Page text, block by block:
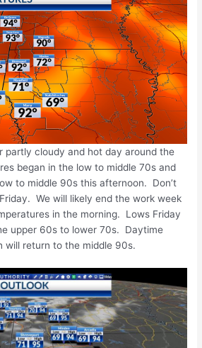
partly cloudy and hot day around the
began in the low to middle 70s and
to middle 90s this afternoon. Don’t
We will likely end the work week
in the morning. Lows Friday
upper 60s to lower 70s. Daytime
will return to the middle 90s.